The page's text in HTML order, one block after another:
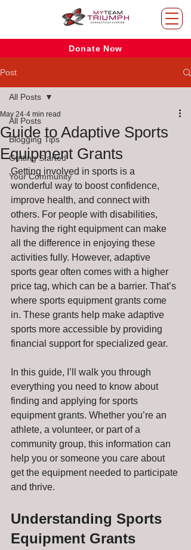
Donate Now
Post
All Posts
Blogging Tips
Getting Started
Your Community
All Posts
Guide to Adaptive Sports
Equipment Grants
May 24 4 min read
Getting involved in sports is a
wonderful way to boost confidence,
improve health, and connect with
others. For people with disabilities,
having the right equipment can make
all the difference in enjoying these
activities fully. However, adaptive
sports gear often comes with a higher
price tag, which can be a barrier. That’s
where sports equipment grants come
in. These grants help make adaptive
sports more accessible by providing
financial support for specialized gear.
In this guide, I’ll walk you through
everything you need to know about
finding and applying for sports
equipment grants. Whether you’re an
athlete, a volunteer, or part of a
community group, this information can
help you or someone you care about
get the equipment needed to participate
and thrive.
Understanding Sports
Equipment Grants